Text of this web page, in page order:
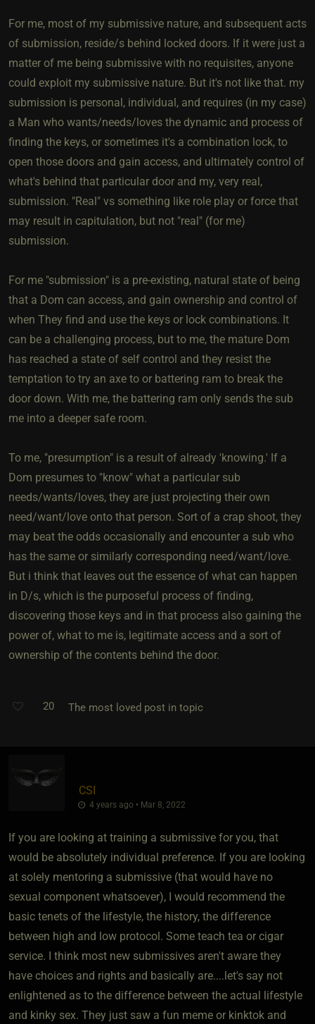
For me, most of my submissive nature, and subsequent acts
of submission, reside/s behind locked doors. If it were just a
matter of me being submissive with no requisites, anyone
could exploit my submissive nature. But it's not like that. my
submission is personal, individual, and requires (in my case)
a Man who wants/needs/loves the dynamic and process of
finding the keys, or sometimes it's a combination lock, to
open those doors and gain access, and ultimately control of
what's behind that particular door and my, very real,
submission. "Real" vs something like role play or force that
may result in capitulation, but not "real" (for me)
submission.
For me "submission" is a pre-existing, natural state of being
that a Dom can access, and gain ownership and control of
when They find and use the keys or lock combinations. It
can be a challenging process, but to me, the mature Dom
has reached a state of self control and they resist the
temptation to try an axe to or battering ram to break the
door down. With me, the battering ram only sends the sub
me into a deeper safe room.
To me, "presumption" is a result of already 'knowing.' If a
Dom presumes to "know" what a particular sub
needs/wants/loves, they are just projecting their own
need/want/love onto that person. Sort of a crap shoot, they
may beat the odds occasionally and encounter a sub who
has the same or similarly corresponding need/want/love.
But i think that leaves out the essence of what can happen
in D/s, which is the purposeful process of finding,
discovering those keys and in that process also gaining the
power of, what to me is, legitimate access and a sort of
ownership of the contents behind the door.
20 The most loved post in topic
CSI
4 years ago • Mar 8, 2022
If you are looking at training a submissive for you, that
would be absolutely individual preference. If you are looking
at solely mentoring a submissive (that would have no
sexual component whatsoever), I would recommend the
basic tenets of the lifestyle, the history, the difference
between high and low protocol. Some teach tea or cigar
service. I think most new submissives aren't aware they
have choices and rights and basically are....let's say not
enlightened as to the difference between the actual lifestyle
and kinky sex. They just saw a fun meme or kinktok and